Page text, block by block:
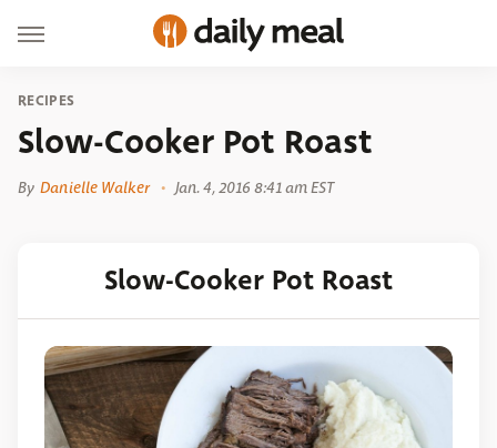
RECIPES
Slow-Cooker Pot Roast
By Danielle Walker Jan. 4, 2016 8:41 am EST
Slow-Cooker Pot Roast